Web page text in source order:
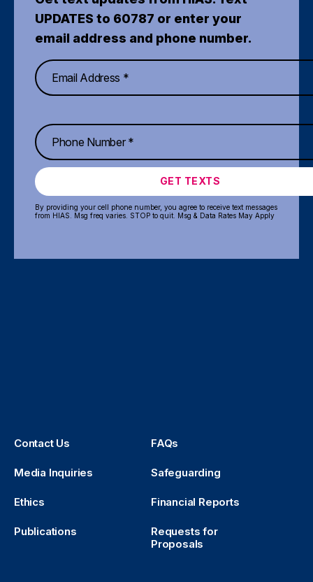
UPDATES to 60787 or enter your
email address and phone number.
GET TEXTS
By providing your cell phone number, you agree to receive text messages
from HIAS. Msg freq varies. STOP to quit. Msg & Data Rates May Apply
Contact Us FAQs
Media Inquiries Safeguarding
Ethics Financial Reports
Publications
Requests for
Proposals